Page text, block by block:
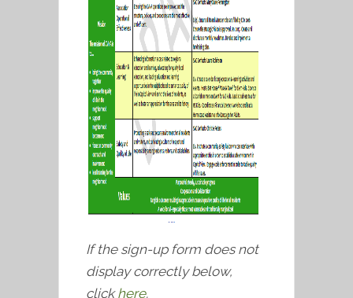
If the sign-up form does not
display correctly below,
clickhere.